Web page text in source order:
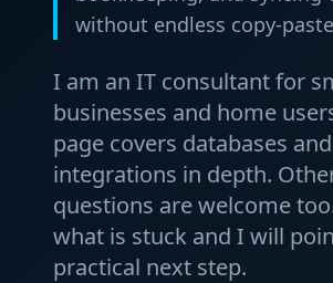
without endless copy-
I am an IT consultant for
businesses and home
page covers databases and
integrations in depth.
questions are welcome
what is stuck and I will
practical next step.